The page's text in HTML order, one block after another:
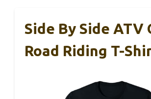
Side By Side ATV
Road Riding T-